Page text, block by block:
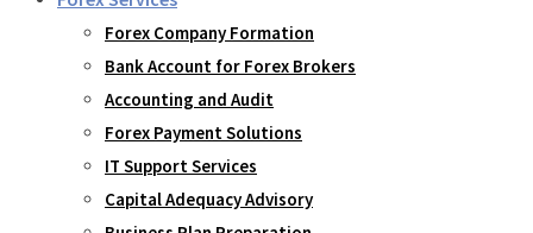
Forex Company Formation
Bank Account for Forex Brokers
Accounting and Audit
Forex Payment Solutions
IT Support Services
Capital Adequacy Advisory